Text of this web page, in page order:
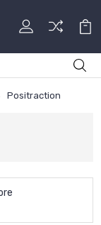
Positraction